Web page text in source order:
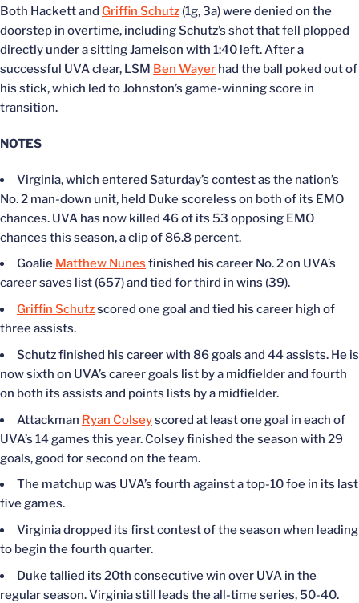
Both Hackett and Griffin Schutz (1g, 3a) were denied on the
doorstep in overtime, including Schutz’s shot that fell plopped
directly under a sitting Jameison with 1:40 left. After a
successful UVA clear, LSM Ben Wayer had the ball poked out of
his stick, which led to Johnston’s game-winning score in
transition.
NOTES
Virginia, which entered Saturday’s contest as the nation’s
No. 2 man-down unit, held Duke scoreless on both of its EMO
chances. UVA has now killed 46 of its 53 opposing EMO
chances this season, a clip of 86.8 percent.
Goalie Matthew Nunes finished his career No. 2 on UVA’s
career saves list (657) and tied for third in wins (39).
Griffin Schutzscored one goal and tied his career high of
three assists.
Schutz finished his career with 86 goals and 44 assists. He is
now sixth on UVA’s career goals list by a midfielder and fourth
on both its assists and points lists by a midfielder.
Attackman Ryan Colseyscored at least one goal in each of
UVA’s 14 games this year. Colsey finished the season with 29
goals, good for second on the team.
The matchup was UVA’s fourth against a top-10 foe in its last
five games.
Virginia dropped its first contest of the season when leading
to begin the fourth quarter.
Duke tallied its 20th consecutive win over UVA in the
regular season. Virginia still leads the all-time series, 50-40.